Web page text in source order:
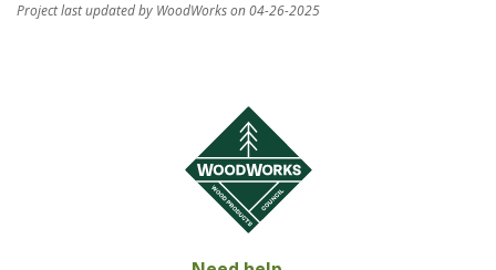
Project last updated by WoodWorks on 04-26-2025